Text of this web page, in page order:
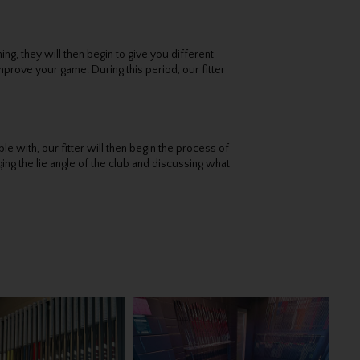
they will then begin to give you different
your game. During this period, our fitter
with, our fitter will then begin the process of
the lie angle of the club and discussing what